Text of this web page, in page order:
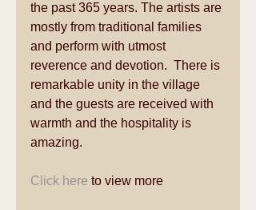
the past 365 years. The artists are
mostly from traditional families
and perform with utmost
reverence and devotion.  There is
remarkable unity in the village
and the guests are received with
warmth and the hospitality is
amazing.
Click here to view more